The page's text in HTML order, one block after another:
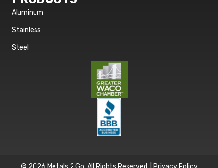
Aluminum
Stainless
Steel
© 2026 Metals 2 Go. All Rights Reserved. | Privacy Policy